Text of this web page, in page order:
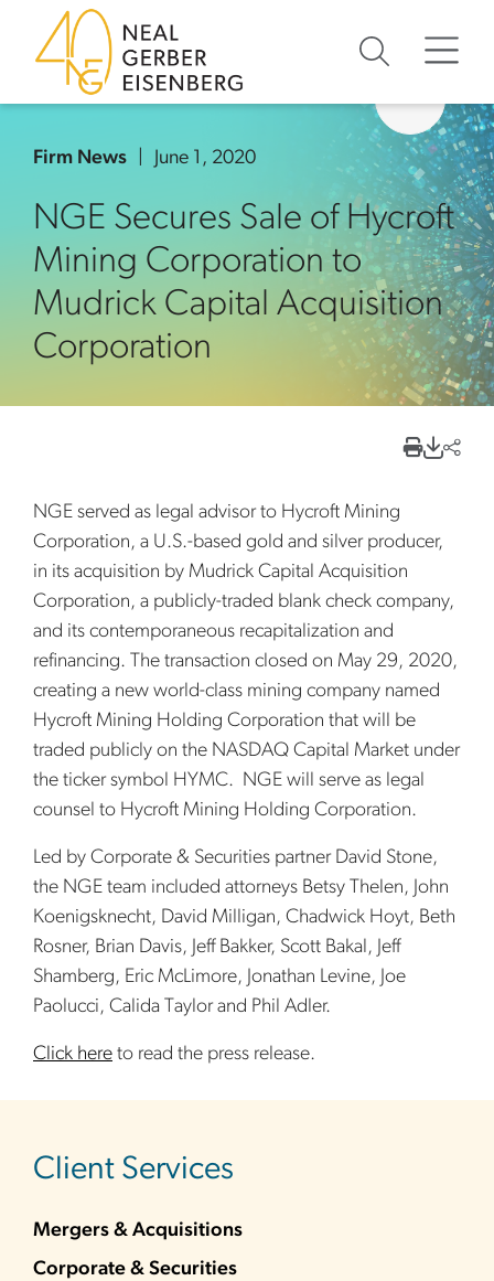
Skip to content
Skip to primary sidebar
Skip to footer
Firm News June 1, 2020
NGE Secures Sale of Hycroft
Mining Corporation to
Mudrick Capital Acquisition
Corporation
NGE served as legal advisor to Hycroft Mining
Corporation, a U.S.-based gold and silver producer,
in its acquisition by Mudrick Capital Acquisition
Corporation, a publicly-traded blank check company,
and its contemporaneous recapitalization and
refinancing. The transaction closed on May 29, 2020,
creating a new world-class mining company named
Hycroft Mining Holding Corporation that will be
traded publicly on the NASDAQ Capital Market under
the ticker symbol HYMC. NGE will serve as legal
counsel to Hycroft Mining Holding Corporation.
Led by Corporate & Securities partner David Stone,
the NGE team included attorneys Betsy Thelen, John
Koenigsknecht, David Milligan, Chadwick Hoyt, Beth
Rosner, Brian Davis, Jeff Bakker, Scott Bakal, Jeff
Shamberg, Eric McLimore, Jonathan Levine, Joe
Paolucci, Calida Taylor and Phil Adler.
Click here to read the press release.
Client Services
Mergers & Acquisitions
Corporate & Securities